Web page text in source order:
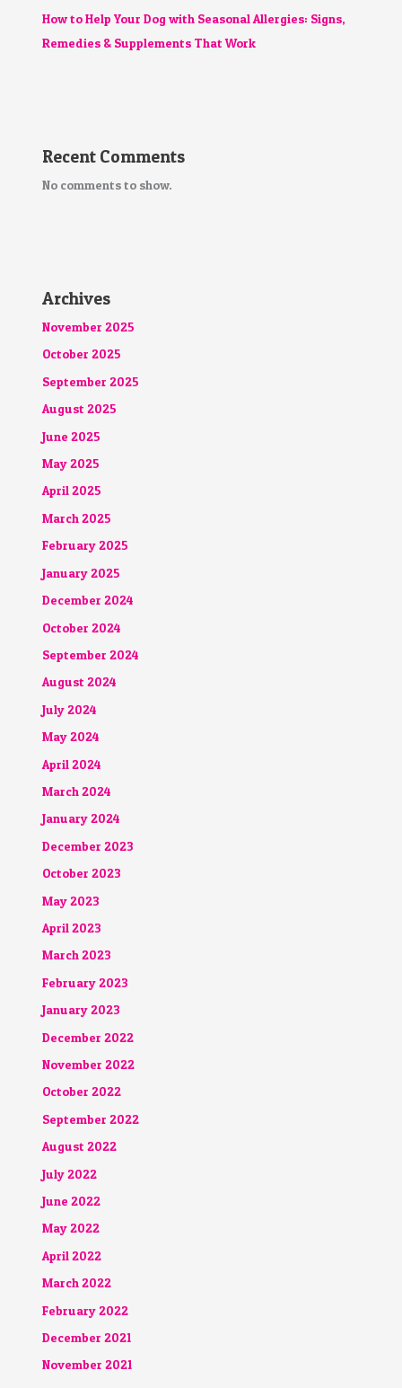
How to Help Your Dog with Seasonal Allergies: Signs,
Remedies & Supplements That Work
Recent Comments
No comments to show.
Archives
November 2025
October 2025
September 2025
August 2025
June 2025
May 2025
April 2025
March 2025
February 2025
January 2025
December 2024
October 2024
September 2024
August 2024
July 2024
May 2024
April 2024
March 2024
January 2024
December 2023
October 2023
May 2023
April 2023
March 2023
February 2023
January 2023
December 2022
November 2022
October 2022
September 2022
August 2022
July 2022
June 2022
May 2022
April 2022
March 2022
February 2022
December 2021
November 2021